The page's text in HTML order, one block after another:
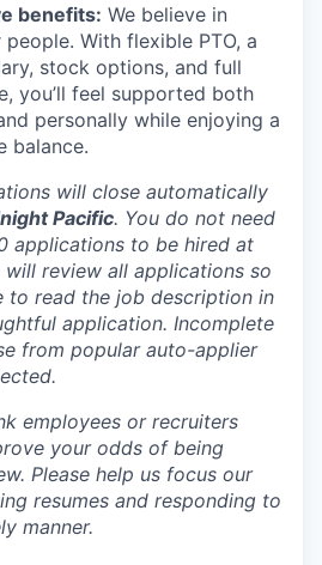
benefits: We believe in
With flexible PTO, a
stock options, and full
you’ll feel supported both
personally while enjoying a
balance.
will close automatically
Pacific. You do not need
applications to be hired at
will review all applications so
to read the job description in
application. Incomplete
from popular auto-applier
employees or recruiters
your odds of being
Please help us focus our
resumes and responding to
manner.